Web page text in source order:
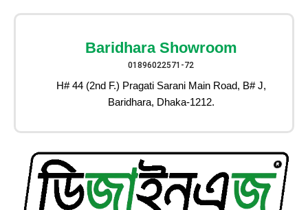
Baridhara Showroom
01896022571-72
H# 44 (2nd F.) Pragati Sarani Main Road, B# J,
Baridhara, Dhaka-1212.